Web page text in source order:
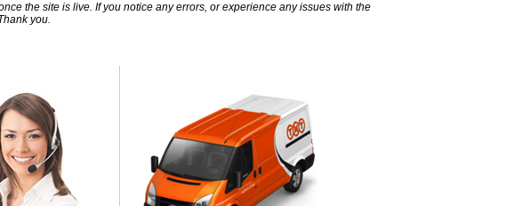
the site is live. If you notice any errors, or experience any issues with the
you.